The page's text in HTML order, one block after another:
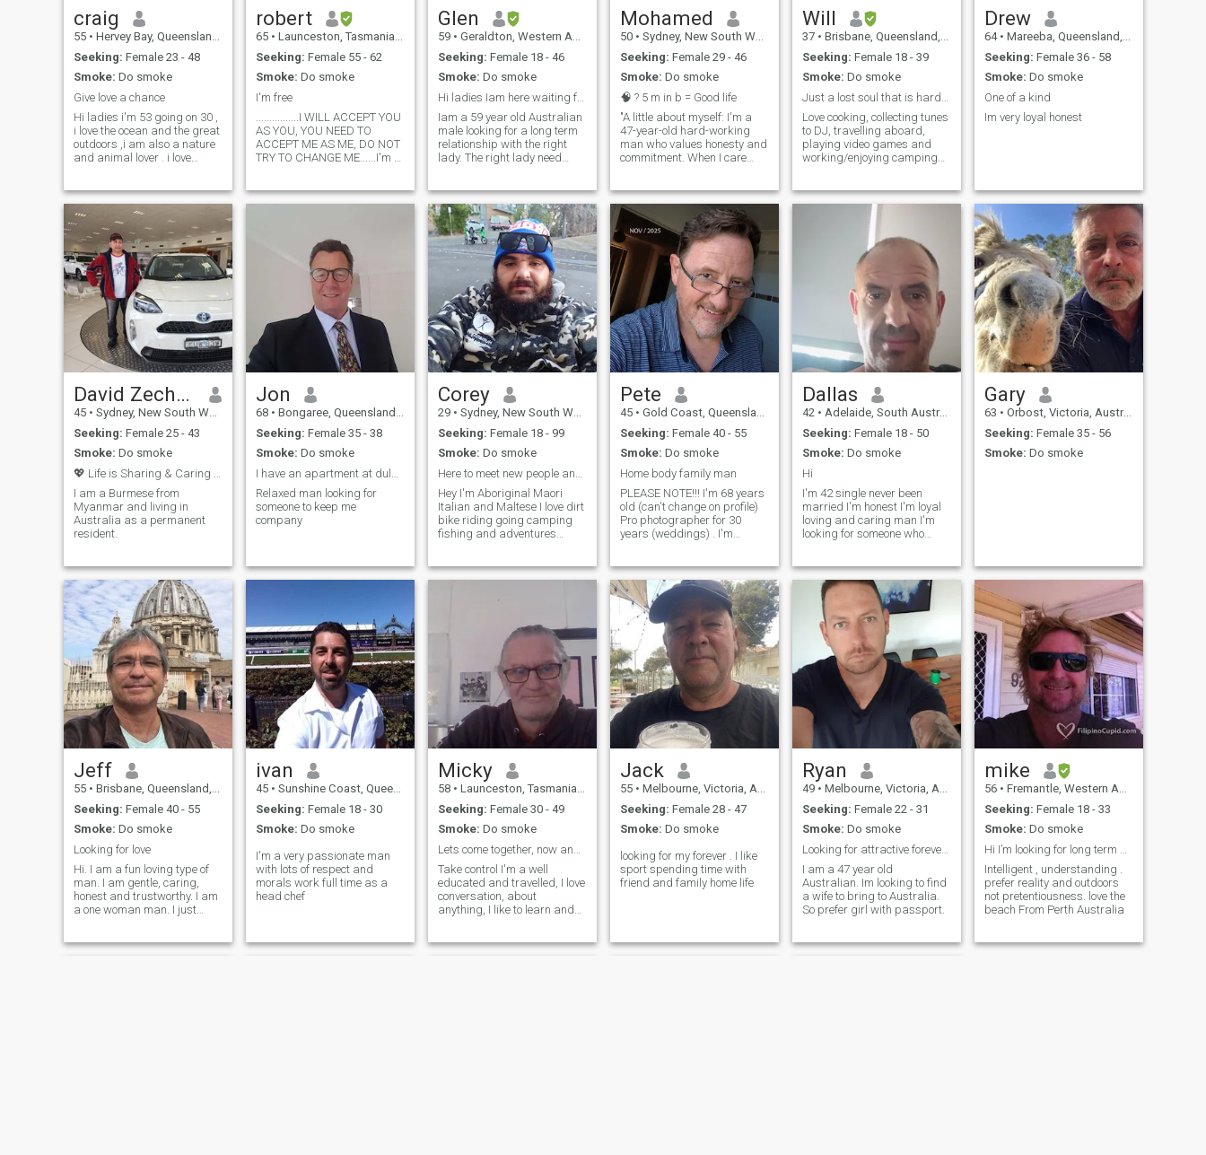
craig
55 • Hervey Bay, Queensland, Australia
Seeking: Female 23 - 48
Smoke: Do smoke
Give love a chance
Hi ladies i'm 53 going on 30 ,
i love the ocean and the great
outdoors ,i am also a nature
and animal lover . i love
meet some new friends online
before my visit to learn more
about you're traditions and
culture . Haven't even been
kissed in 10 years .. So it's
time to start meeting people
again .. thankyou for viewing
and goodluck in your search
here :)
robert
65 • Launceston, Tasmania, Australia
Seeking: Female 55 - 62
Smoke: Do smoke
I'm free
................I WILL ACCEPT YOU
AS YOU, YOU NEED TO
ACCEPT ME AS ME, DO NOT
TRY TO CHANGE ME......I'm a
one, Honest, bit of a
caring i have
Glen
59 • Geraldton, Western Australia, Australia
Seeking: Female 18 - 46
Smoke: Do smoke
Hi ladies Iam here waiting for my future partner.
Iam a 59 year old Australian
male looking for a long term
relationship with the right
lady. The right lady need
rush to find the right one.
Please if you really not
genuine don’t waste my time
or yours. Must be will to meet
in Cebu in the future. I have
tattoos on my chest and
arms so if you don’t like
tattoos sorry.
Mohamed
50 • Sydney, New South Wales, Australia
Seeking: Female 29 - 46
Smoke: Do smoke
🧠 ? 5 m in b = Good life
"A little about myself: I'm a
47-year-old hard-working
man who values honesty and
commitment. When I care
for a genuine connection with
someone who shares similar
values and is ready for a
meaningful relationship. If
you're interested in getting to
know me, l'd love to connect
with someone who is sincere
and looking for the same
things. I'm based in
Australia, so it would be
great if you were local too."
Will
37 • Brisbane, Queensland, Australia
Seeking: Female 18 - 39
Smoke: Do smoke
Love cooking, collecting tunes
to DJ, travelling aboard,
playing video games and
working/enjoying camping
work as an disability
support worker part-time
and studying a second
Drew
64 • Mareeba, Queensland, Australia
Seeking: Female 36 - 58
Smoke: Do smoke
One of a kind
Im very loyal honest
David Zechariah
45 • Sydney, New South Wales, Australia
Seeking: Female 25 - 43
Smoke: Do smoke
I am a Burmese from
Myanmar and living in
Australia as a permanent
resident.
Jon
68 • Bongaree, Queensland, Australia
Seeking: Female 35 - 38
Smoke: Do smoke
Relaxed man looking for
someone to keep me
company
Corey
29 • Sydney, New South Wales, Australia
Seeking: Female 18 - 99
Smoke: Do smoke
Hey I'm Aboriginal Maori
Italian and Maltese I love dirt
bike riding going camping
fishing and adventures
beach and in August 2023 I
knee below on the 5th of may
Pete
45 • Gold Coast, Queensland, Australia
Seeking: Female 40 - 55
Smoke: Do smoke
Home body family man
PLEASE NOTE!!! I'm 68 years
old (can't change on profile)
Pro photographer for 30
years (weddings) . I'm
family network. Live on the
Gold Coast. Don't really
NEED anything but it would
be nice to share my life with
the right person. I'm
comfortable but not rich. I
won't be traveling around the
world for a few years yet.
Dallas
42 • Adelaide, South Australia, Australia
Seeking: Female 18 - 50
Smoke: Do smoke
Hi
I'm 42 single never been
married I'm honest I'm loyal
loving and caring man I'm
looking for someone who
Gary
63 • Orbost, Victoria, Australia
Seeking: Female 35 - 56
Smoke: Do smoke
Jeff
55 • Brisbane, Queensland, Australia
Seeking: Female 40 - 55
Smoke: Do smoke
Looking for love
Hi. I am a fun loving type of
man. I am gentle, caring,
honest and trustworthy. I am
a one woman man. I just
ivan
45 • Sunshine Coast, Queensland, Australia
Seeking: Female 18 - 30
Smoke: Do smoke
I'm a very passionate man
with lots of respect and
morals work full time as a
head chef
Micky
58 • Launceston, Tasmania, Australia
Seeking: Female 30 - 49
Smoke: Do smoke
Take control I'm a well
educated and travelled, I love
conversation, about
anything, I like to learn and
Jack
55 • Melbourne, Victoria, Australia
Seeking: Female 28 - 47
Smoke: Do smoke
looking for my forever . I like
sport spending time with
friend and family home life
Ryan
49 • Melbourne, Victoria, Australia
Seeking: Female 22 - 31
Smoke: Do smoke
Looking for attractive forever partner.
I am a 47 year old
Australian. Im looking to find
a wife to bring to Australia.
So prefer girl with passport.
mike
56 • Fremantle, Western Australia, Australia
Seeking: Female 18 - 33
Smoke: Do smoke
Intelligent , understanding .
prefer reality and outdoors
not pretentiousness. love the
beach From Perth Australia